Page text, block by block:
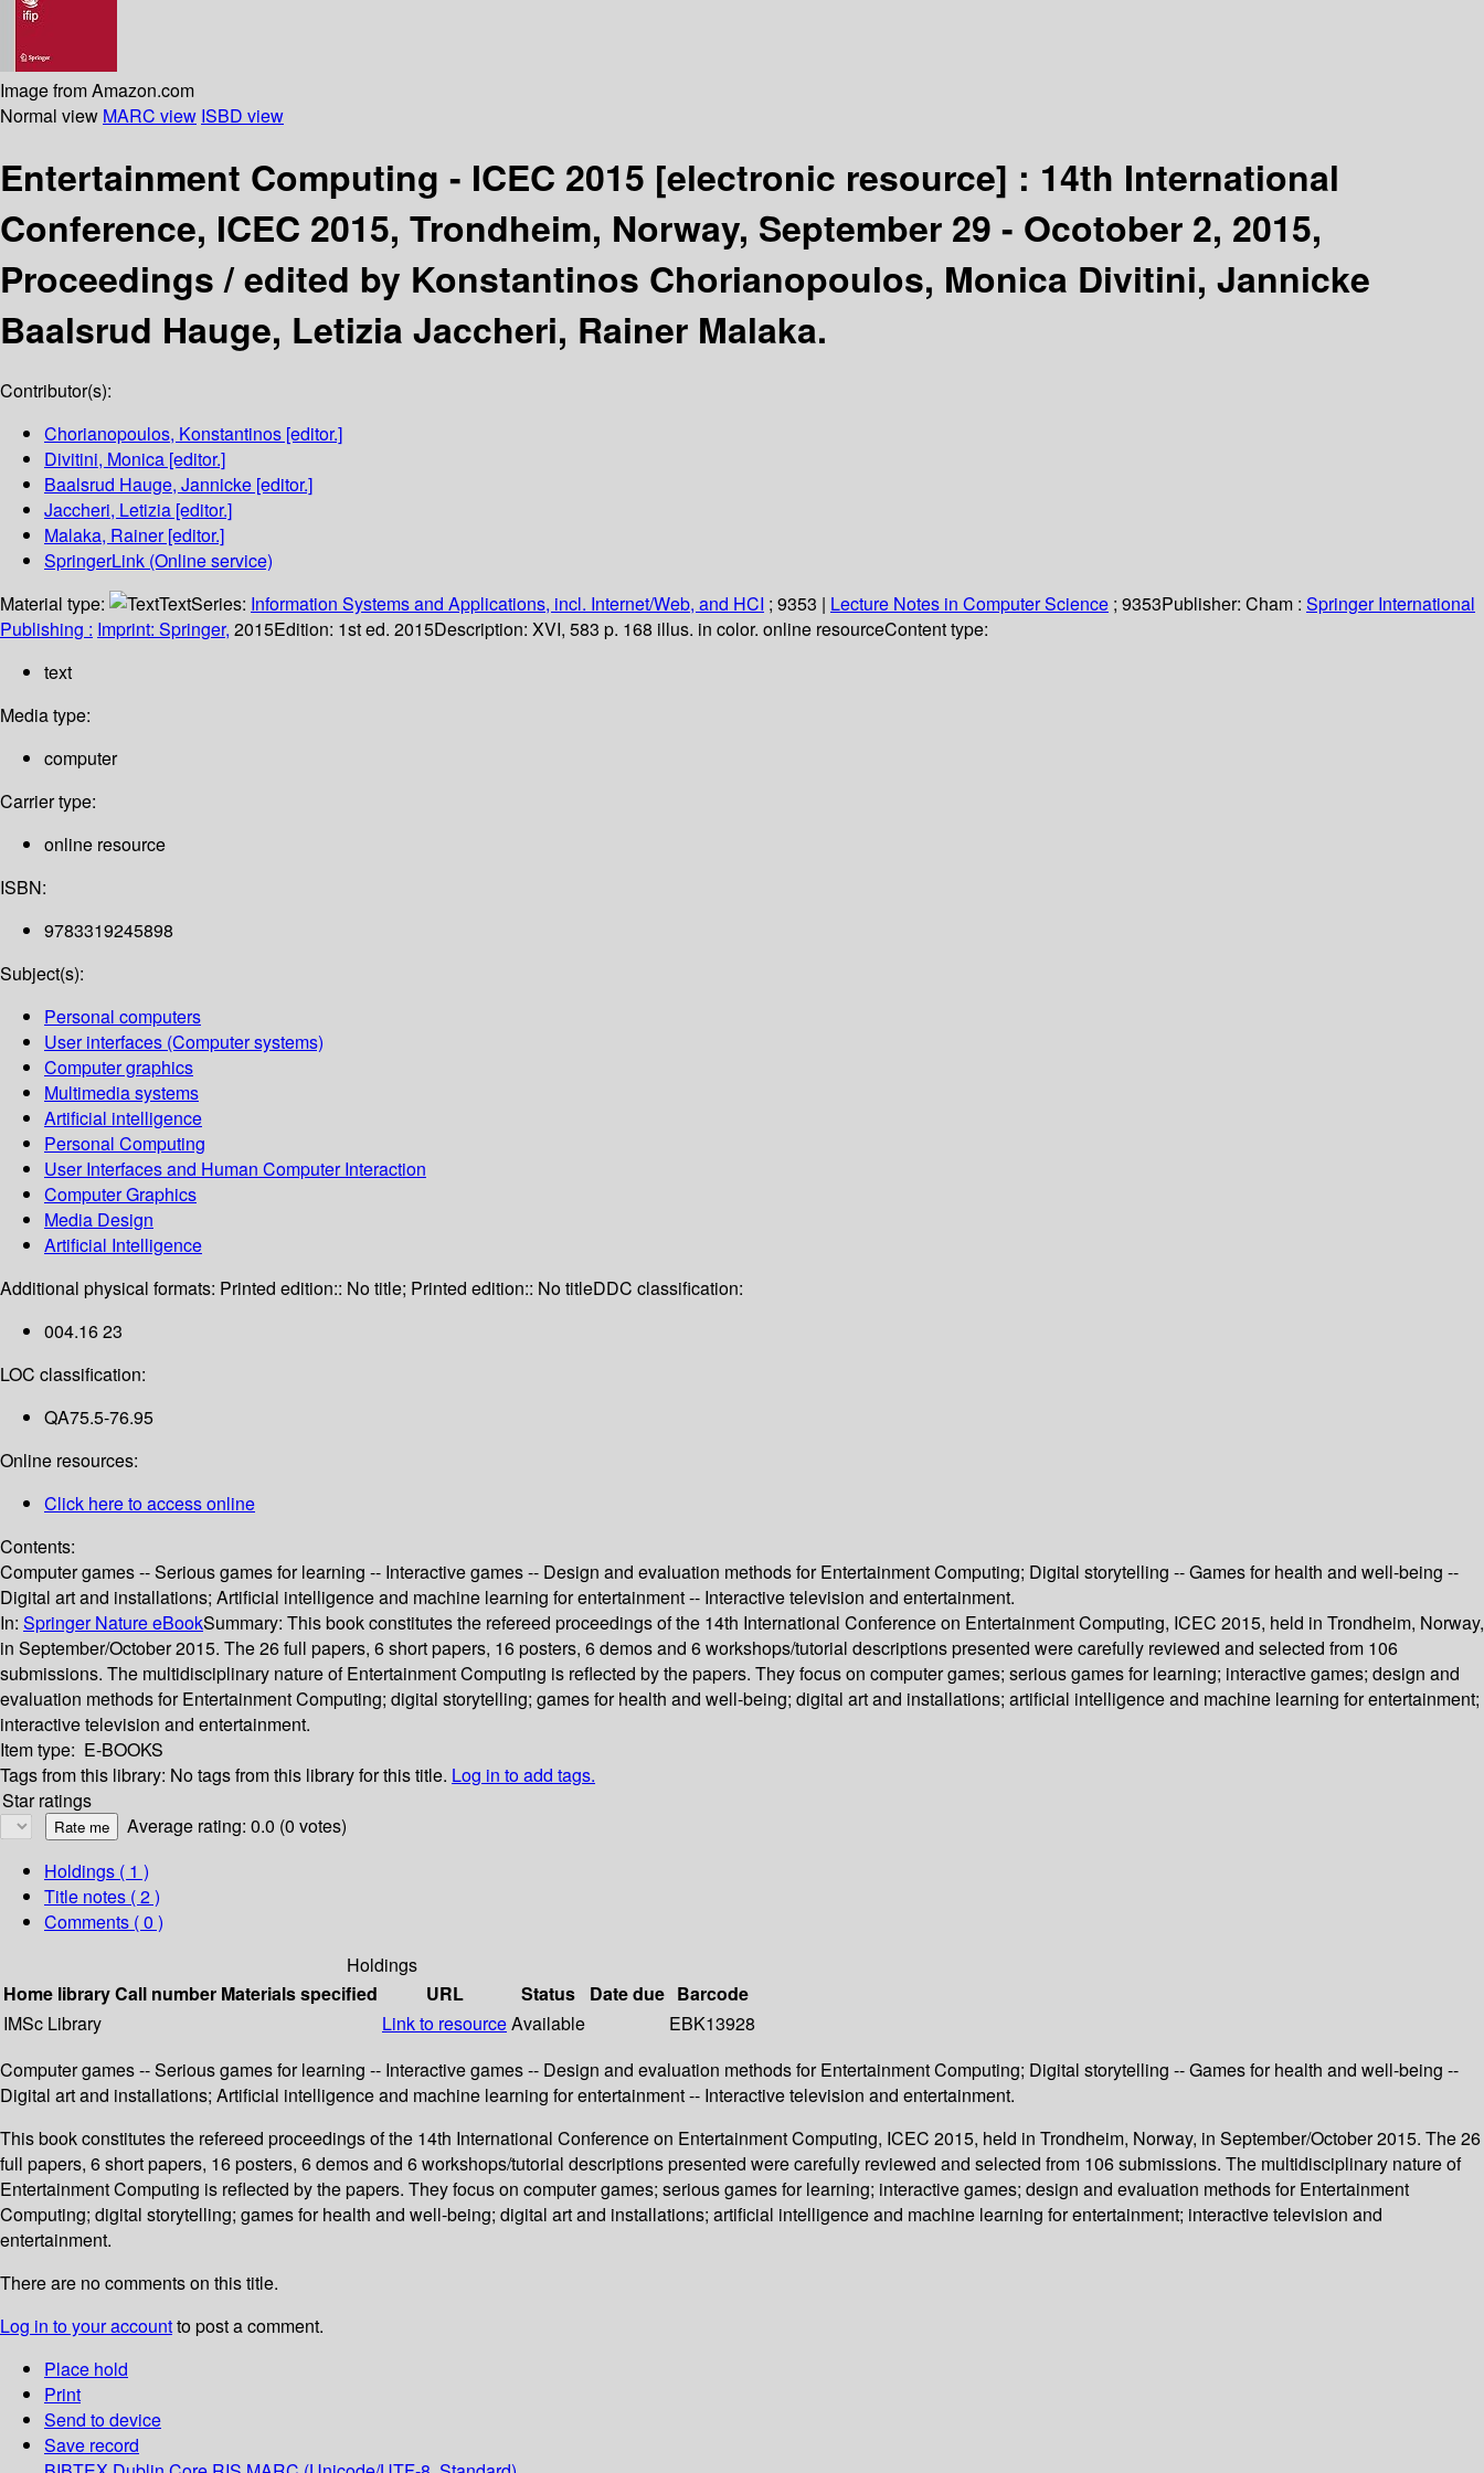
Image from Amazon.com
Normal view MARC view ISBD view
Entertainment Computing - ICEC 2015 [electronic resource] : 14th International
Conference, ICEC 2015, Trondheim, Norway, September 29 - Ocotober 2, 2015,
Proceedings /edited by Konstantinos Chorianopoulos, Monica Divitini, Jannicke
Baalsrud Hauge, Letizia Jaccheri, Rainer Malaka.
Contributor(s):
Chorianopoulos, Konstantinos [editor.]
Divitini, Monica [editor.]
Baalsrud Hauge, Jannicke [editor.]
Jaccheri, Letizia [editor.]
Malaka, Rainer[editor.]
SpringerLink (Online service)
Material type:
TextSeries: Information Systems and Applications, incl. Internet/Web, and HCI ; 9353 | Lecture Notes in Computer Science ; 9353Publisher: Cham : Springer International
Publishing : Imprint: Springer, 2015Edition: 1st ed. 2015Description: XVI, 583 p. 168 illus. in color. online resourceContent type:
text
Media type:
computer
Carrier type:
online resource
ISBN:
9783319245898
Subject(s):
Personal computers
User interfaces (Computer systems)
Computer graphics
Multimedia systems
Artificial intelligence
Personal Computing
User Interfaces and Human Computer Interaction
Computer Graphics
Media Design
Artificial Intelligence
Additional physical formats: Printed edition:: No title; Printed edition:: No titleDDC classification:
004.16 23
LOC classification:
QA75.5-76.95
Online resources:
Click here to access online
Contents:
Computer games -- Serious games for learning -- Interactive games -- Design and evaluation methods for Entertainment Computing; Digital storytelling -- Games for health and well-being --
Digital art and installations; Artificial intelligence and machine learning for entertainment -- Interactive television and entertainment.
In: Springer Nature eBookSummary: This book constitutes the refereed proceedings of the 14th International Conference on Entertainment Computing, ICEC 2015, held in Trondheim, Norway,
in September/October 2015. The 26 full papers, 6 short papers, 16 posters, 6 demos and 6 workshops/tutorial descriptions presented were carefully reviewed and selected from 106
submissions. The multidisciplinary nature of Entertainment Computing is reflected by the papers. They focus on computer games; serious games for learning; interactive games; design and
evaluation methods for Entertainment Computing; digital storytelling; games for health and well-being; digital art and installations; artificial intelligence and machine learning for entertainment;
interactive television and entertainment.
Item type: E-BOOKS
Tags from this library: No tags from this library for this title. Log in to add tags.
Star ratings
Average rating: 0.0 (0 votes)
Holdings ( 1 )
Title notes ( 2 )
Comments ( 0 )
Holdings
Home libraryCall number Materials specified URL Status Date due Barcode
IMSc Library
Link to resourceAvailable
EBK13928
Computer games -- Serious games for learning -- Interactive games -- Design and evaluation methods for Entertainment Computing; Digital storytelling -- Games for health and well-being --
Digital art and installations; Artificial intelligence and machine learning for entertainment -- Interactive television and entertainment.
This book constitutes the refereed proceedings of the 14th International Conference on Entertainment Computing, ICEC 2015, held in Trondheim, Norway, in September/October 2015. The 26
full papers, 6 short papers, 16 posters, 6 demos and 6 workshops/tutorial descriptions presented were carefully reviewed and selected from 106 submissions. The multidisciplinary nature of
Entertainment Computing is reflected by the papers. They focus on computer games; serious games for learning; interactive games; design and evaluation methods for Entertainment
Computing; digital storytelling; games for health and well-being; digital art and installations; artificial intelligence and machine learning for entertainment; interactive television and
entertainment.
There are no comments on this title.
Log in to your accountto post a comment.
Place hold
Print
Send to device
Save record